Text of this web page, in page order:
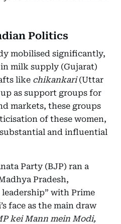
Politics
mobilised significantly,
milk supply (Gujarat)
like chikankari(Uttar
as support groups for
markets, these groups
of these women,
and influential
Party (BJP) ran a
Pradesh,
with Prime
face as the main draw
kei Mann mein Modi,